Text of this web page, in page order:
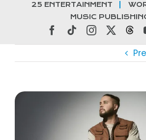
25 ENTERTAINMENT
MUSIC
Facebook
TiktokInstagram
View